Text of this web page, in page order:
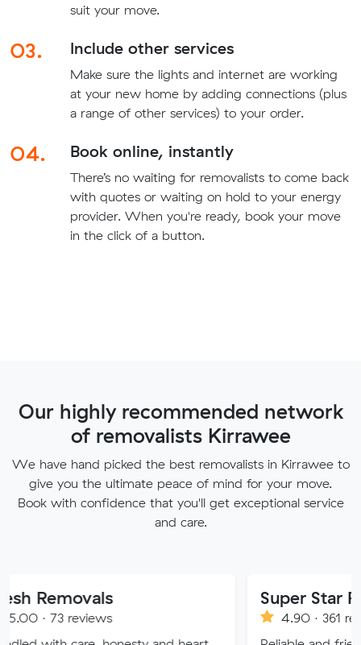
suit your move.
03. Include other services
Make sure the lights and internet are working
at your new home by adding connections (plus
a range of other services) to your order.
04. Book online, instantly
There’s no waiting for removalists to come back
with quotes or waiting on hold to your energy
provider. When you're ready, book your move
in the click of a button.
Our highly recommended network
of removalists Kirrawee
We have hand picked the best removalists in Kirrawee to
give you the ultimate peace of mind for your move.
Book with confidence that you'll get exceptional service
and care.
Super Star Removalist
4.90 · 361 reviews